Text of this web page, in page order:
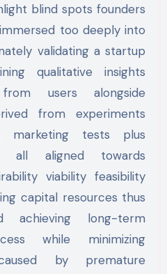
blind spots founders
too deeply into
validating a startup
qualitative insights
users alongside
from experiments
marketing tests plus
all aligned towards
viability feasibility
capital resources thus
achieving long-term
while minimizing
by premature